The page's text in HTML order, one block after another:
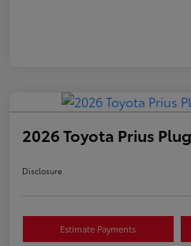
2026 Toyota Prius
Disclosure
Estimate Payments